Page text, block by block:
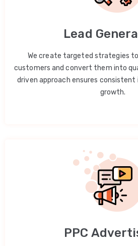
Lead
We create targeted strategies
customers and convert them into
driven approach ensures consistent
growth.
PPC